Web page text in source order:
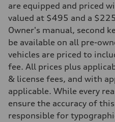
Steering
Steering
electromechanical progressive
Weights
Unladen weight
Gross weight limit
—
Volumes
Luggage compartment
—
Fuel tank (approx.)
17.2 gal
Performance data
are equipped and priced
valued at $495 and a
Owner's manual, second
be available on all pre-
vehicles are priced to
fee. All prices plus
& license fees, and with
applicable. While every
ensure the accuracy of
responsible for